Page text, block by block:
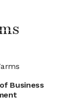
Business